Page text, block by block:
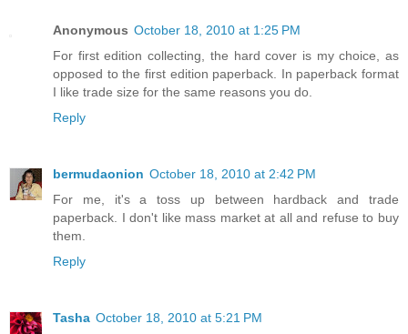
Anonymous October 18, 2010 at 1:25 PM
For first edition collecting, the hard cover is my choice, as
opposed to the first edition paperback. In paperback format
I like trade size for the same reasons you do.
Reply
bermudaonion October 18, 2010 at 2:42 PM
For me, it's a toss up between hardback and trade
paperback. I don't like mass market at all and refuse to buy
them.
Reply
Tasha October 18, 2010 at 5:21 PM